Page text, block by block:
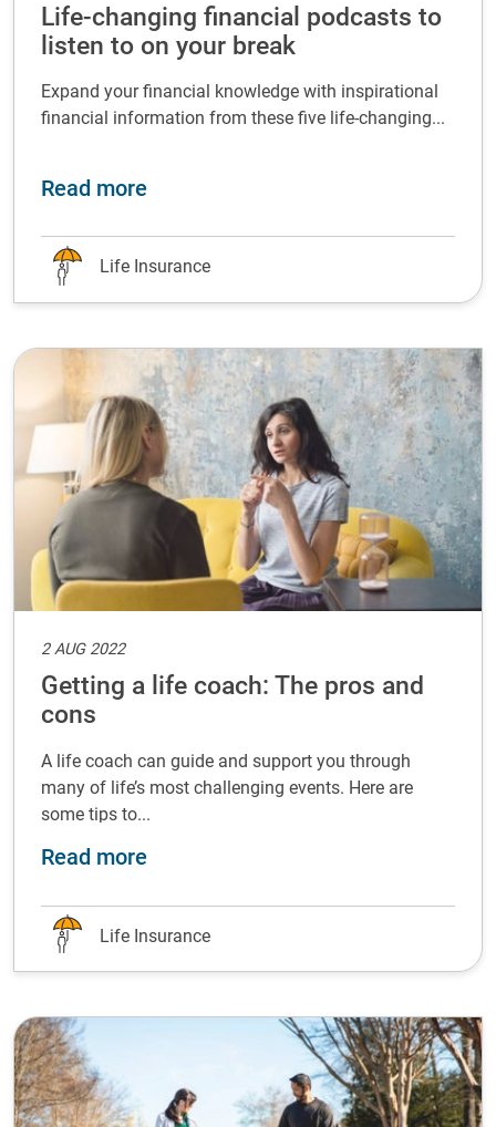
Life-changing financial podcasts to
listen to on your break
Expand your financial knowledge with inspirational
financial information from these five life-changing...
Read more
Life Insurance
2 AUG 2022
Getting a life coach: The pros and
cons
A life coach can guide and support you through
many of life’s most challenging events. Here are
some tips to...
Read more
Life Insurance